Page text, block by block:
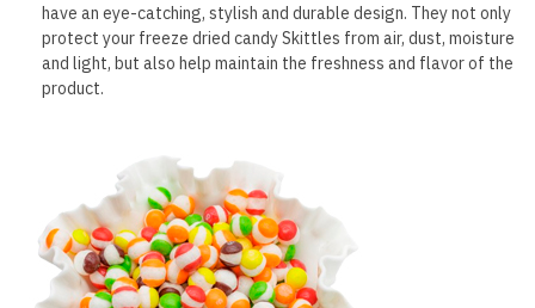
have an eye-catching, stylish and durable design. They not only
protect your freeze dried candy Skittles from air, dust, moisture
and light, but also help maintain the freshness and flavor of the
product.